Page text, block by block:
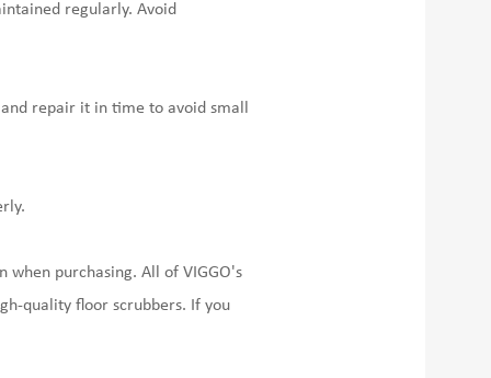
regularly. Avoid
repair it in time to avoid small
when purchasing. All of VIGGO's
quality floor scrubbers. If you